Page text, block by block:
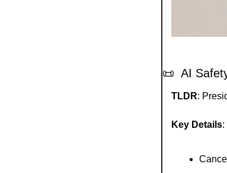
📜
AI
TLDR:
Key Details: